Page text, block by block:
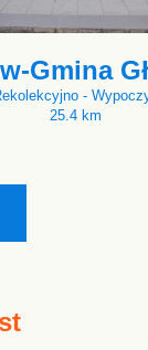
Gmina
-
25.4 km